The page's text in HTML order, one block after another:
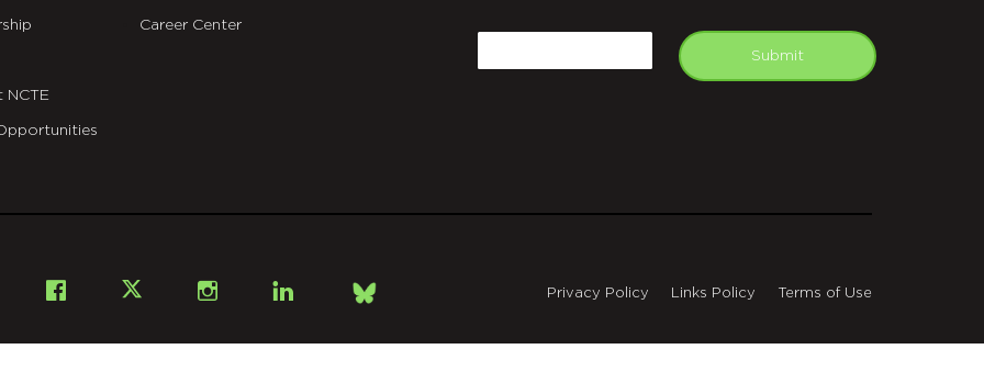
NCTE
Career Center
Submit
Facebook InstagramLinkedIn
Bsky
Privacy Policy Links Policy Terms of Use